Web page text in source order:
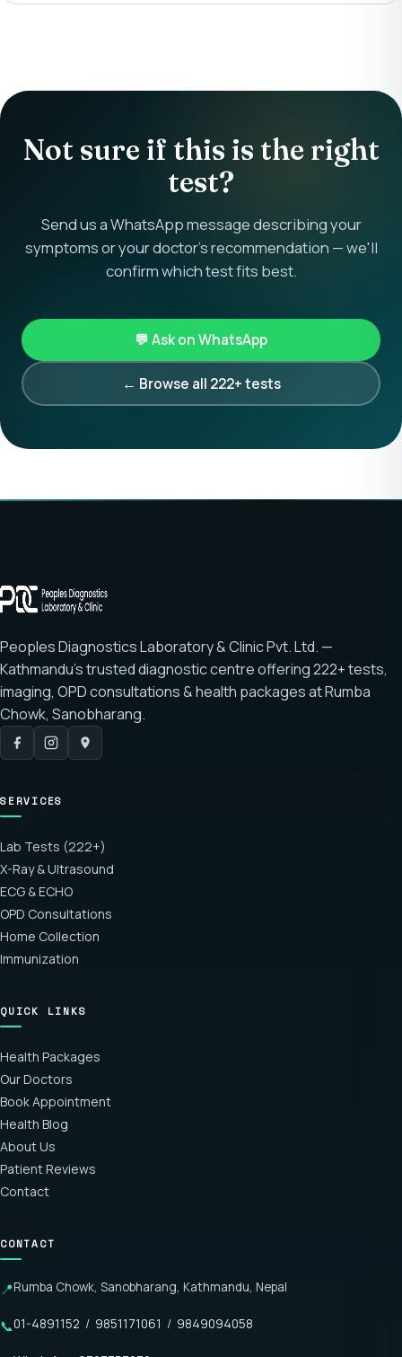
Not sure if this is the right
test?
Send us a WhatsApp message describing your
symptoms or your doctor's recommendation — we'll
confirm which test fits best.
💬 Ask on WhatsApp
← Browse all 222+ tests
Peoples Diagnostics Laboratory & Clinic Pvt. Ltd. —
Kathmandu's trusted diagnostic centre offering222+ tests,
imaging, OPD consultations & health packages atRumba
Chowk, Sanobharang.
SERVICES
Lab Tests (222+)
X-Ray & Ultrasound
ECG & ECHO
OPD Consultations
Home Collection
Immunization
QUICK LINKS
Health Packages
Our Doctors
Book Appointment
Health Blog
About Us
Patient Reviews
Contact
CONTACT
📍Rumba Chowk, Sanobharang, Kathmandu, Nepal
📞01-4891152 / 9851171061 / 9849094058